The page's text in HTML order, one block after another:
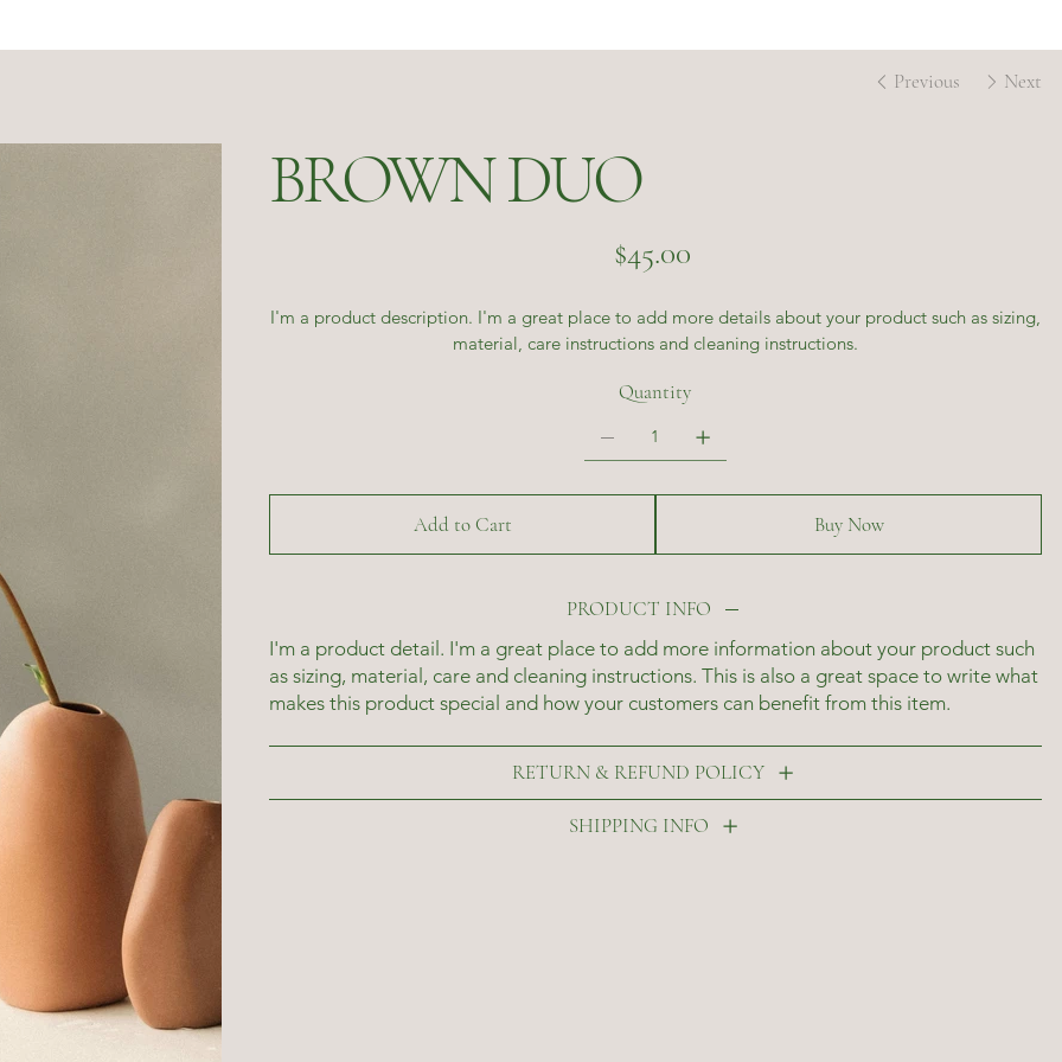
Previous Next
BROWN DUO
$45.00
I'm a product description. I'm a great place to add more details about your product such as sizing,
material, care instructions and cleaning instructions.
Quantity
Add to Cart Buy Now
PRODUCT INFO
I'm a product detail. I'm a great place to add more information about your product such
as sizing, material, care and cleaning instructions. This is also a great space to write what
makes this product special and how your customers can benefit from this item.
RETURN & REFUND POLICY
SHIPPING INFO